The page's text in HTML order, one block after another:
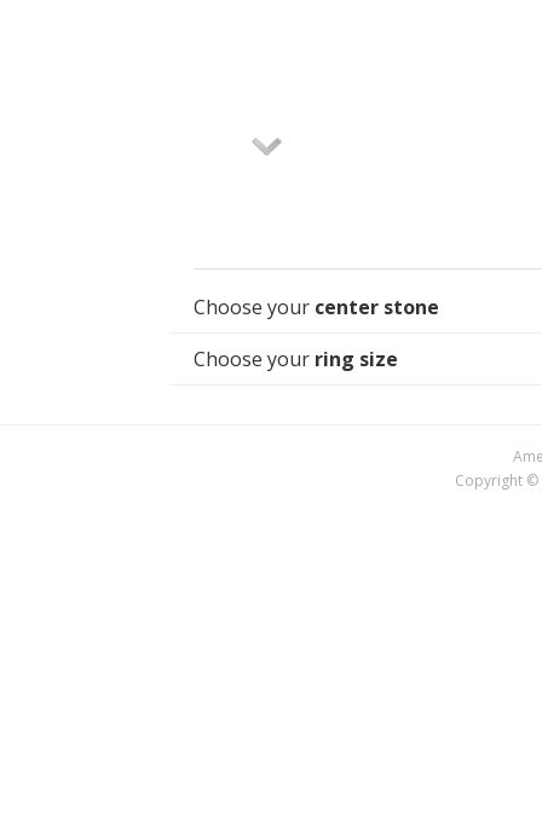
Choose your center stone
Choose your ring size
Copyright ©